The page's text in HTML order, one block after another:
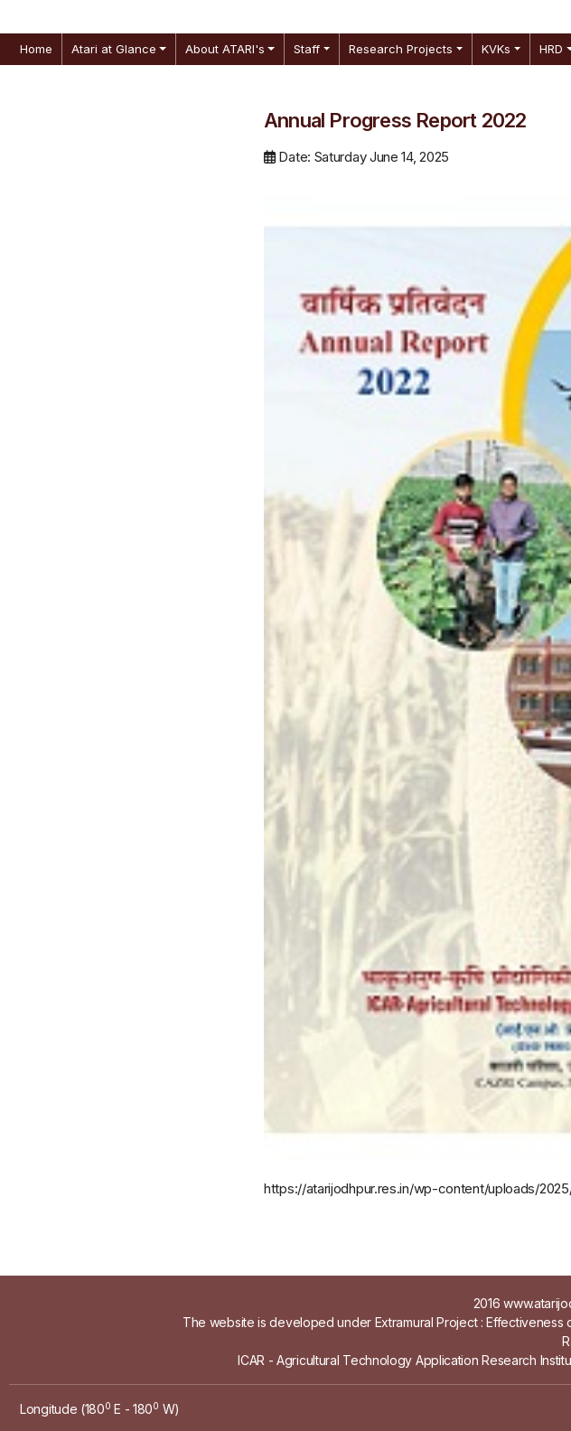
Home Atari at Glance About ATARI's Staff Research Projects KVKs HRD
Annual Progress Report 2022
Date: Saturday June 14, 2025
https://atarijodhpur.res.in/wp-content/uploads/
2016
The website is developed under Extramural Project :
ICAR - Agricultural Technology Application Research
Longitude (1800 E - 1800 W)